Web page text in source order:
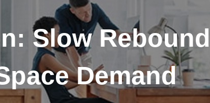
Slow Rebound
Demand